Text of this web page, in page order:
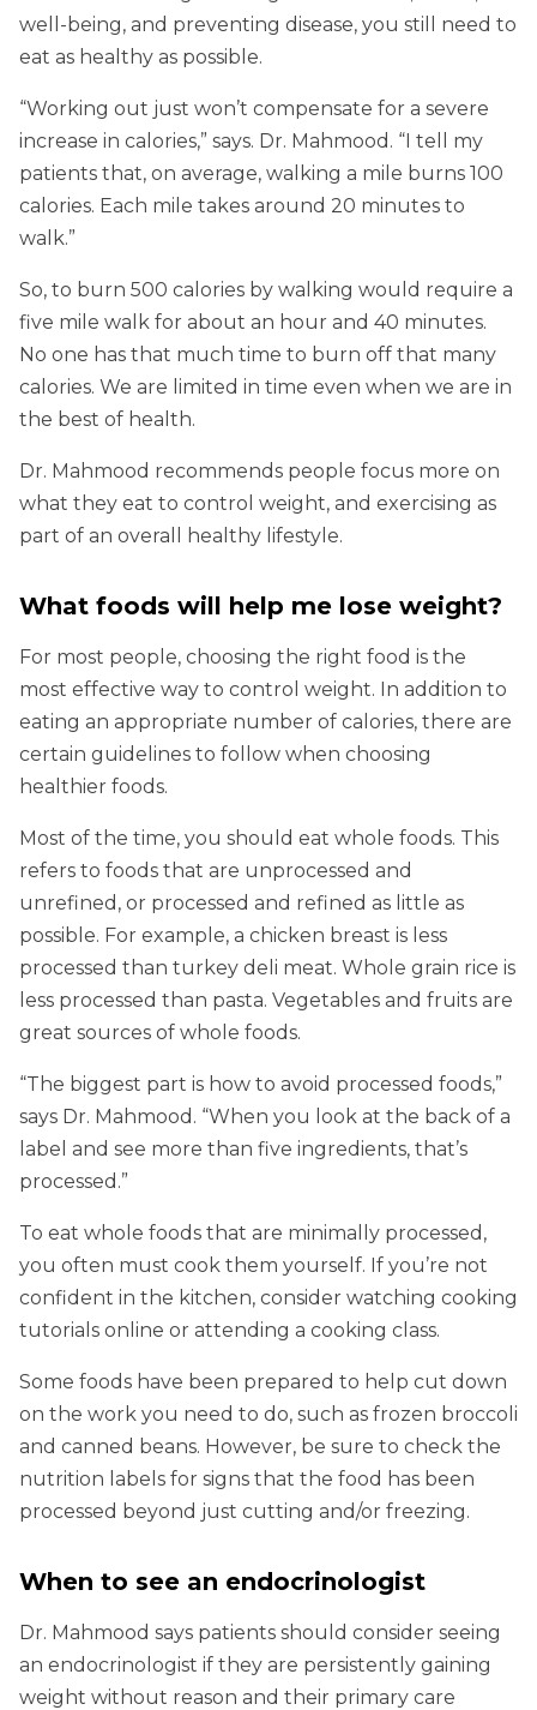
well-being, and preventing disease, you still need to
eat as healthy as possible.
“Working out just won’t compensate for a severe
increase in calories,” says. Dr. Mahmood. “I tell my
patients that, on average, walking a mile burns 100
calories. Each mile takes around 20 minutes to
walk.”
So, to burn 500 calories by walking would require a
five mile walk for about an hour and 40 minutes.
No one has that much time to burn off that many
calories. We are limited in time even when we are in
the best of health.
Dr. Mahmood recommends people focus more on
what they eat to control weight, and exercising as
part of an overall healthy lifestyle.
What foods will help me lose weight?
For most people, choosing the right food is the
most effective way to control weight. In addition to
eating an appropriate number of calories, there are
certain guidelines to follow when choosing
healthier foods.
Most of the time, you should eat whole foods. This
refers to foods that are unprocessed and
unrefined, or processed and refined as little as
possible. For example, a chicken breast is less
processed than turkey deli meat. Whole grain rice is
less processed than pasta. Vegetables and fruits are
great sources of whole foods.
“The biggest part is how to avoid processed foods,”
says Dr. Mahmood. “When you look at the back of a
label and see more than five ingredients, that’s
processed.”
To eat whole foods that are minimally processed,
you often must cook them yourself. If you’re not
confident in the kitchen, consider watching cooking
tutorials online or attending a cooking class.
Some foods have been prepared to help cut down
on the work you need to do, such as frozen broccoli
and canned beans. However, be sure to check the
nutrition labels for signs that the food has been
processed beyond just cutting and/or freezing.
When to see an endocrinologist
Dr. Mahmood says patients should consider seeing
an endocrinologist if they are persistently gaining
weight without reason and their primary care